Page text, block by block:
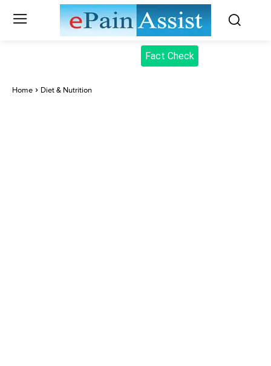
Fact Check
Home Diet & Nutrition